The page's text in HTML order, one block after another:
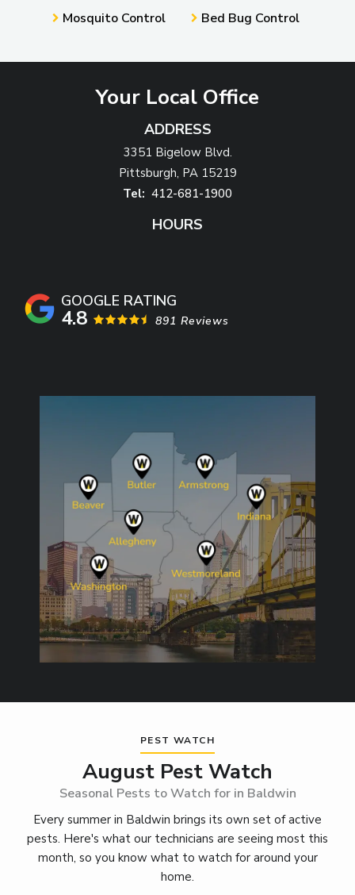
Mosquito Control Bed Bug Control
Your Local Office
ADDRESS
3351 Bigelow Blvd.
Pittsburgh PA 15219
412-681-1900
HOURS
4.8 891 Reviews
PEST WATCH
August Pest Watch
Seasonal Pests to Watch for in Baldwin
Every summer in Baldwin brings its own set of active
pests. Here's what our technicians are seeing most this
month, so you know what to watch for around your
home.